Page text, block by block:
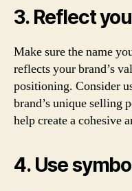
3. Reflect
Make sure the name
reflects your brand’s
positioning. Consider
brand’s unique selling
help create a cohesive
4. Use